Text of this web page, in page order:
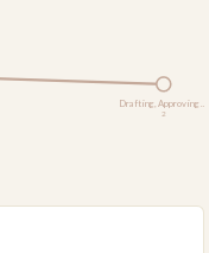
Drafting, Approving …
2